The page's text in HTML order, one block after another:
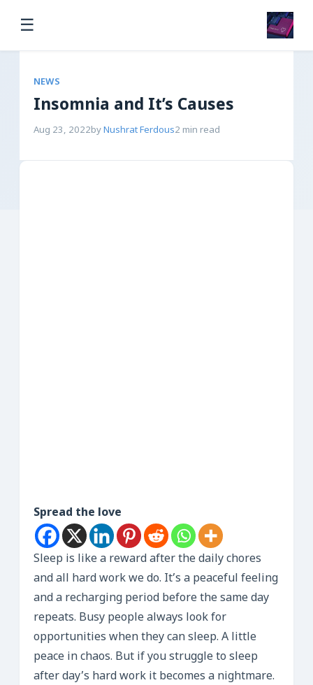
☰
NEWS
Insomnia and It’s Causes
Aug 23, 2022byNushrat Ferdous2 min read
Spread the love
Sleep is like a reward after the daily chores
and all hard work we do. It’s a peaceful feeling
and a recharging period before the same day
repeats. Busy people always look for
opportunities when they can sleep. A little
peace in chaos. But if you struggle to sleep
after day’s hard work it becomes a nightmare.